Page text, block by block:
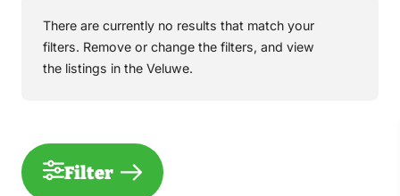
There are currently no results that match your
filters. Remove or change the filters, and view
the listings in the Veluwe.
Filter